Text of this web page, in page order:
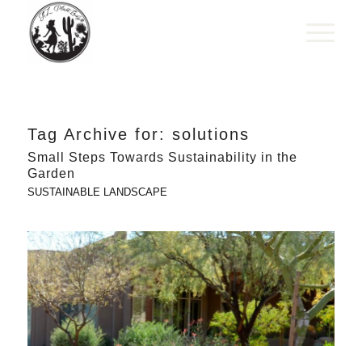
Tag Archive for: solutions
Small Steps Towards Sustainability in the
Garden
SUSTAINABLE LANDSCAPE